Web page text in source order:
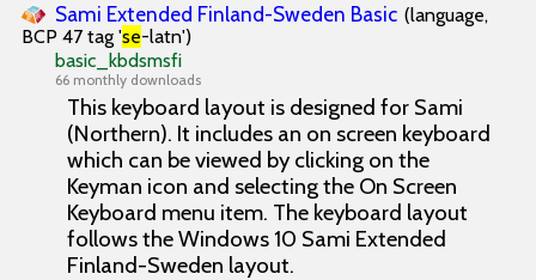
Sami Extended Finland-Sweden Basic (language,
BCP 47 tag 'se-latn')
basic_kbdsmsfi
66 monthly downloads
This keyboard layout is designed for Sami
(Northern). It includes an on screen keyboard
which can be viewed by clicking on the
Keyman icon and selecting the On Screen
Keyboard menu item. The keyboard layout
follows the Windows 10 Sami Extended
Finland-Sweden layout.